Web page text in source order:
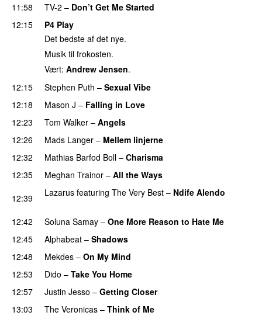
11:58
TV-2 – Don’t Get Me Started
12:15
P4 Play
Det bedste af det nye.
Musik til frokosten.
Vært: Andrew Jensen.
12:15
Stephen Puth – Sexual Vibe
12:18
Mason J – Falling in Love
12:23
Tom Walker – Angels
12:26 Mads Langer – Mellem linjerne
12:32
Mathias Barfod Boll – Charisma
12:35
Meghan Trainor – All the Ways
12:39
Lazarus featuring The Very Best – Ndife Alendo
12:42 Soluna Samay – One More Reason to Hate Me
12:45
Alphabeat – Shadows
12:48
Mekdes – On My Mind
12:53
Dido – Take You Home
12:57
Justin Jesso – Getting Closer
13:03
The Veronicas – Think of Me